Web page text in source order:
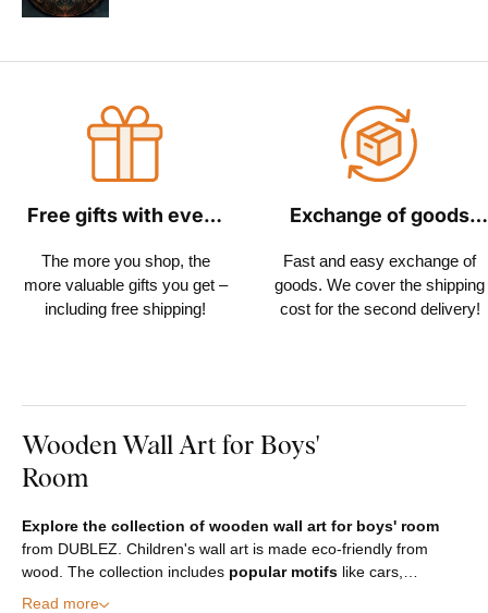
Free gifts with every
The more you shop, the
more valuable gifts you get –
including free shipping!
Exchange of goods
Fast and easy exchange of
goods. We cover the shipping
cost for the second delivery!
Wooden Wall Art for Boys'
Room
Explore the collection of wooden wall art for boys' room
from DUBLEZ. Children's wall art is made eco-friendly from
wood. The collection includes popular motifs like cars,…
Read more